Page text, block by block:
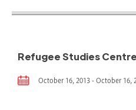
Refugee Studies
October 16, 2013 - October 16,